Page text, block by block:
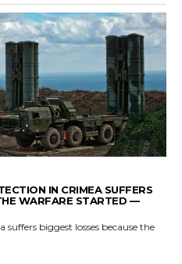
IN CRIMEA SUFFERS
WARFARE STARTED —
biggest losses because the